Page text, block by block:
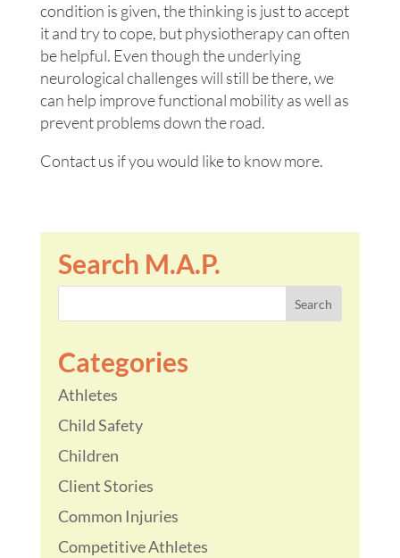
condition is given, the thinking is just to accept
it and try to cope, but physiotherapy can often
be helpful. Even though the underlying
neurological challenges will still be there, we
can help improve functional mobility as well as
prevent problems down the road.
Contact us if you would like to know more.
Search M.A.P.
Categories
Athletes
Child Safety
Children
Client Stories
Common Injuries
Competitive Athletes